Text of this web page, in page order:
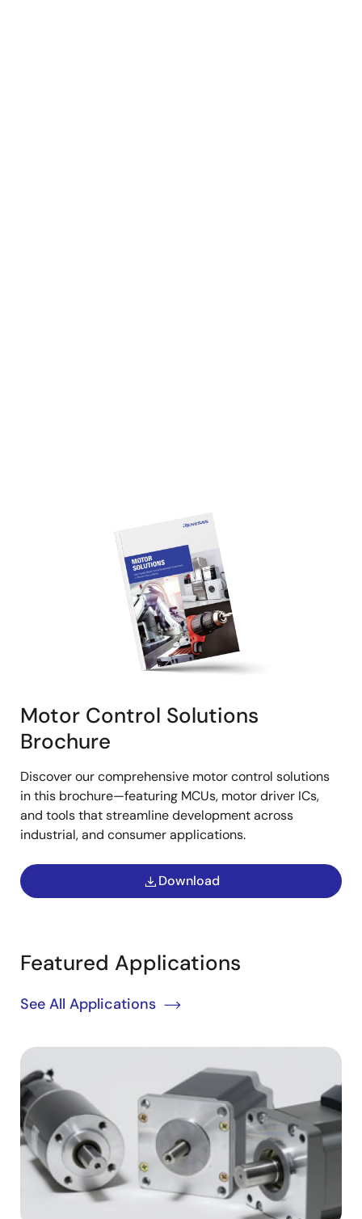
Motor Control Solutions
Brochure
Discover our comprehensive motor control solutions
in this brochure—featuring MCUs, motor driver ICs,
and tools that streamline development across
industrial, and consumer applications.
Download
Featured Applications
See All Applications